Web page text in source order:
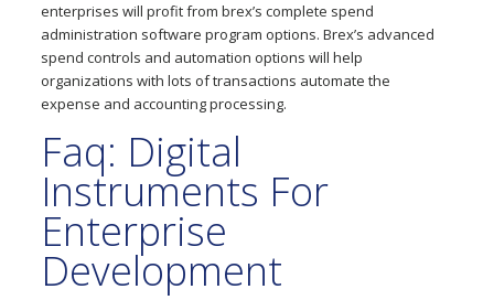
enterprises will profit from brex’s complete spend
administration software program options. Brex’s advanced
spend controls and automation options will help
organizations with lots of transactions automate the
expense and accounting processing.
Faq: Digital
Instruments For
Enterprise
Development